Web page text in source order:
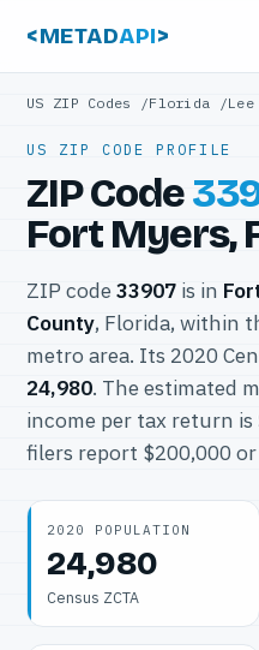
<METADAPI>
US ZIP Codes /Florida /
US ZIP CODE PROFILE
ZIP Code
Fort Myers,
ZIP code 33907 is in
County, Florida, within
metro area. Its 2020
24,980. The estimated
income per tax return is
filers report $200,000
2020 POPULATION
24,980
Census ZCTA